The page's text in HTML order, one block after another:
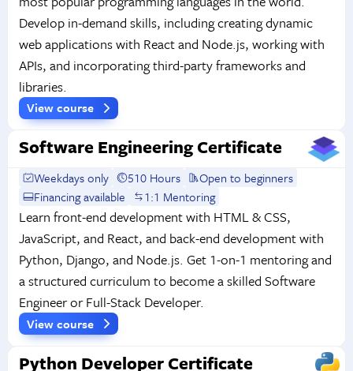
Develop in-demand skills, including creating dynamic
web applications with React and Node.js, working with
APIs, and incorporating third-party frameworks and
libraries.
View course
Software Engineering Certificate
Weekdays only 510 Hours
Open to beginners
Financing available
1:1 Mentoring
Learn front-end development with HTML & CSS,
JavaScript, and React, and back-end development with
Python, Django, and Node.js. Get 1-on-1 mentoring and
a structured curriculum to become a skilled Software
Engineer or Full-Stack Developer.
View course
Python Developer Certificate